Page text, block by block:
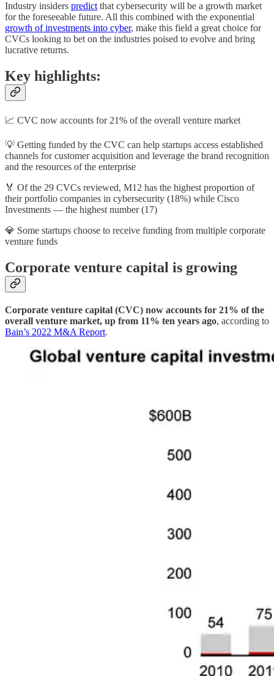
Industry insiders predict that cybersecurity will be a growth market
for the foreseeable future. All this combined with the exponential
growth of investments into cyber, make this field a great choice for
CVCs looking to bet on the industries poised to evolve and bring
lucrative returns.
Key highlights:
📈 CVC now accounts for 21% of the overall venture market
💡 Getting funded by the CVC can help startups access established
channels for customer acquisition and leverage the brand recognition
and the resources of the enterprise
🏅 Of the 29 CVCs reviewed, M12 has the highest proportion of
their portfolio companies in cybersecurity (18%) while Cisco
Investments — the highest number (17)
💎 Some startups choose to receive funding from multiple corporate
venture funds
Corporate venture capital is growing
Corporate venture capital (CVC) now accounts for 21% of the
overall venture market, up from 11% ten years ago, according to
Bain’s 2022 M&A Report.